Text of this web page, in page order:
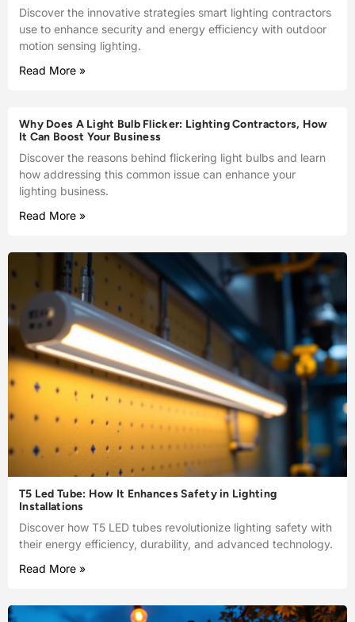
Discover the innovative strategies smart lighting contractors
use to enhance security and energy efficiency with outdoor
motion sensing lighting.
Read More »
Why Does A Light Bulb Flicker: Lighting Contractors, How
It Can Boost Your Business
Discover the reasons behind flickering light bulbs and learn
how addressing this common issue can enhance your
lighting business.
Read More »
T5 Led Tube: How It Enhances Safety in Lighting
Installations
Discover how T5 LED tubes revolutionize lighting safety with
their energy efficiency, durability, and advanced technology.
Read More »